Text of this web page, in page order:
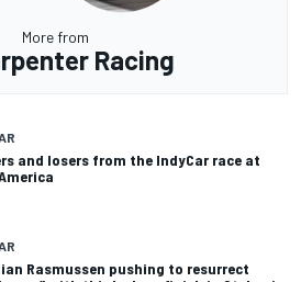
More from
Racing
and losers from the IndyCar race at
Rasmussen pushing to resurrect